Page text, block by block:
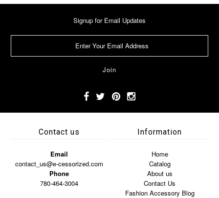
Signup for Email Updates
Contact us
Email
contact_us@e-cessorized.com
Phone
780-464-3004
Information
Home
Catalog
About us
Contact Us
Fashion Accessory Blog